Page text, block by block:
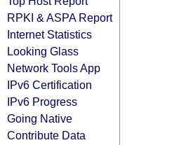
RPKI & ASPA Report
Internet Statistics
Looking Glass
Network Tools App
IPv6 Certification
IPv6 Progress
Going Native
Contribute Data